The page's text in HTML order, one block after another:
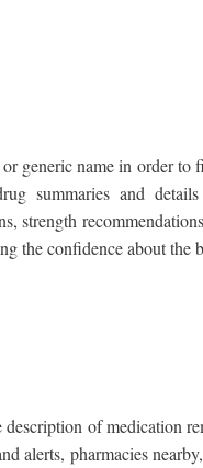
generic name in order
summaries and
strength
the confidence about the
of medication
alerts, pharmacies